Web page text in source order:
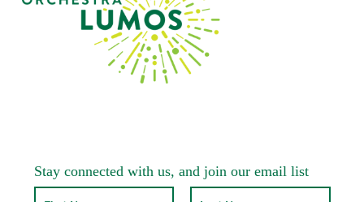
in minor keys. For Mozart, the key of g
minor was the key of extreme pathos. He
used it sparingly for some of his most heart-
wrenching music: the String Quintet K. 516;
the Piano Quartet K.478; Pamina’s aria “Ah,
Mozart’s final three symphonies, nos. 39, 40